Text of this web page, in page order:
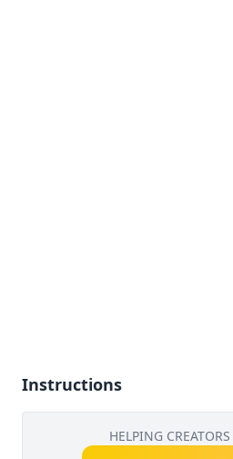
Instructions
HELPING